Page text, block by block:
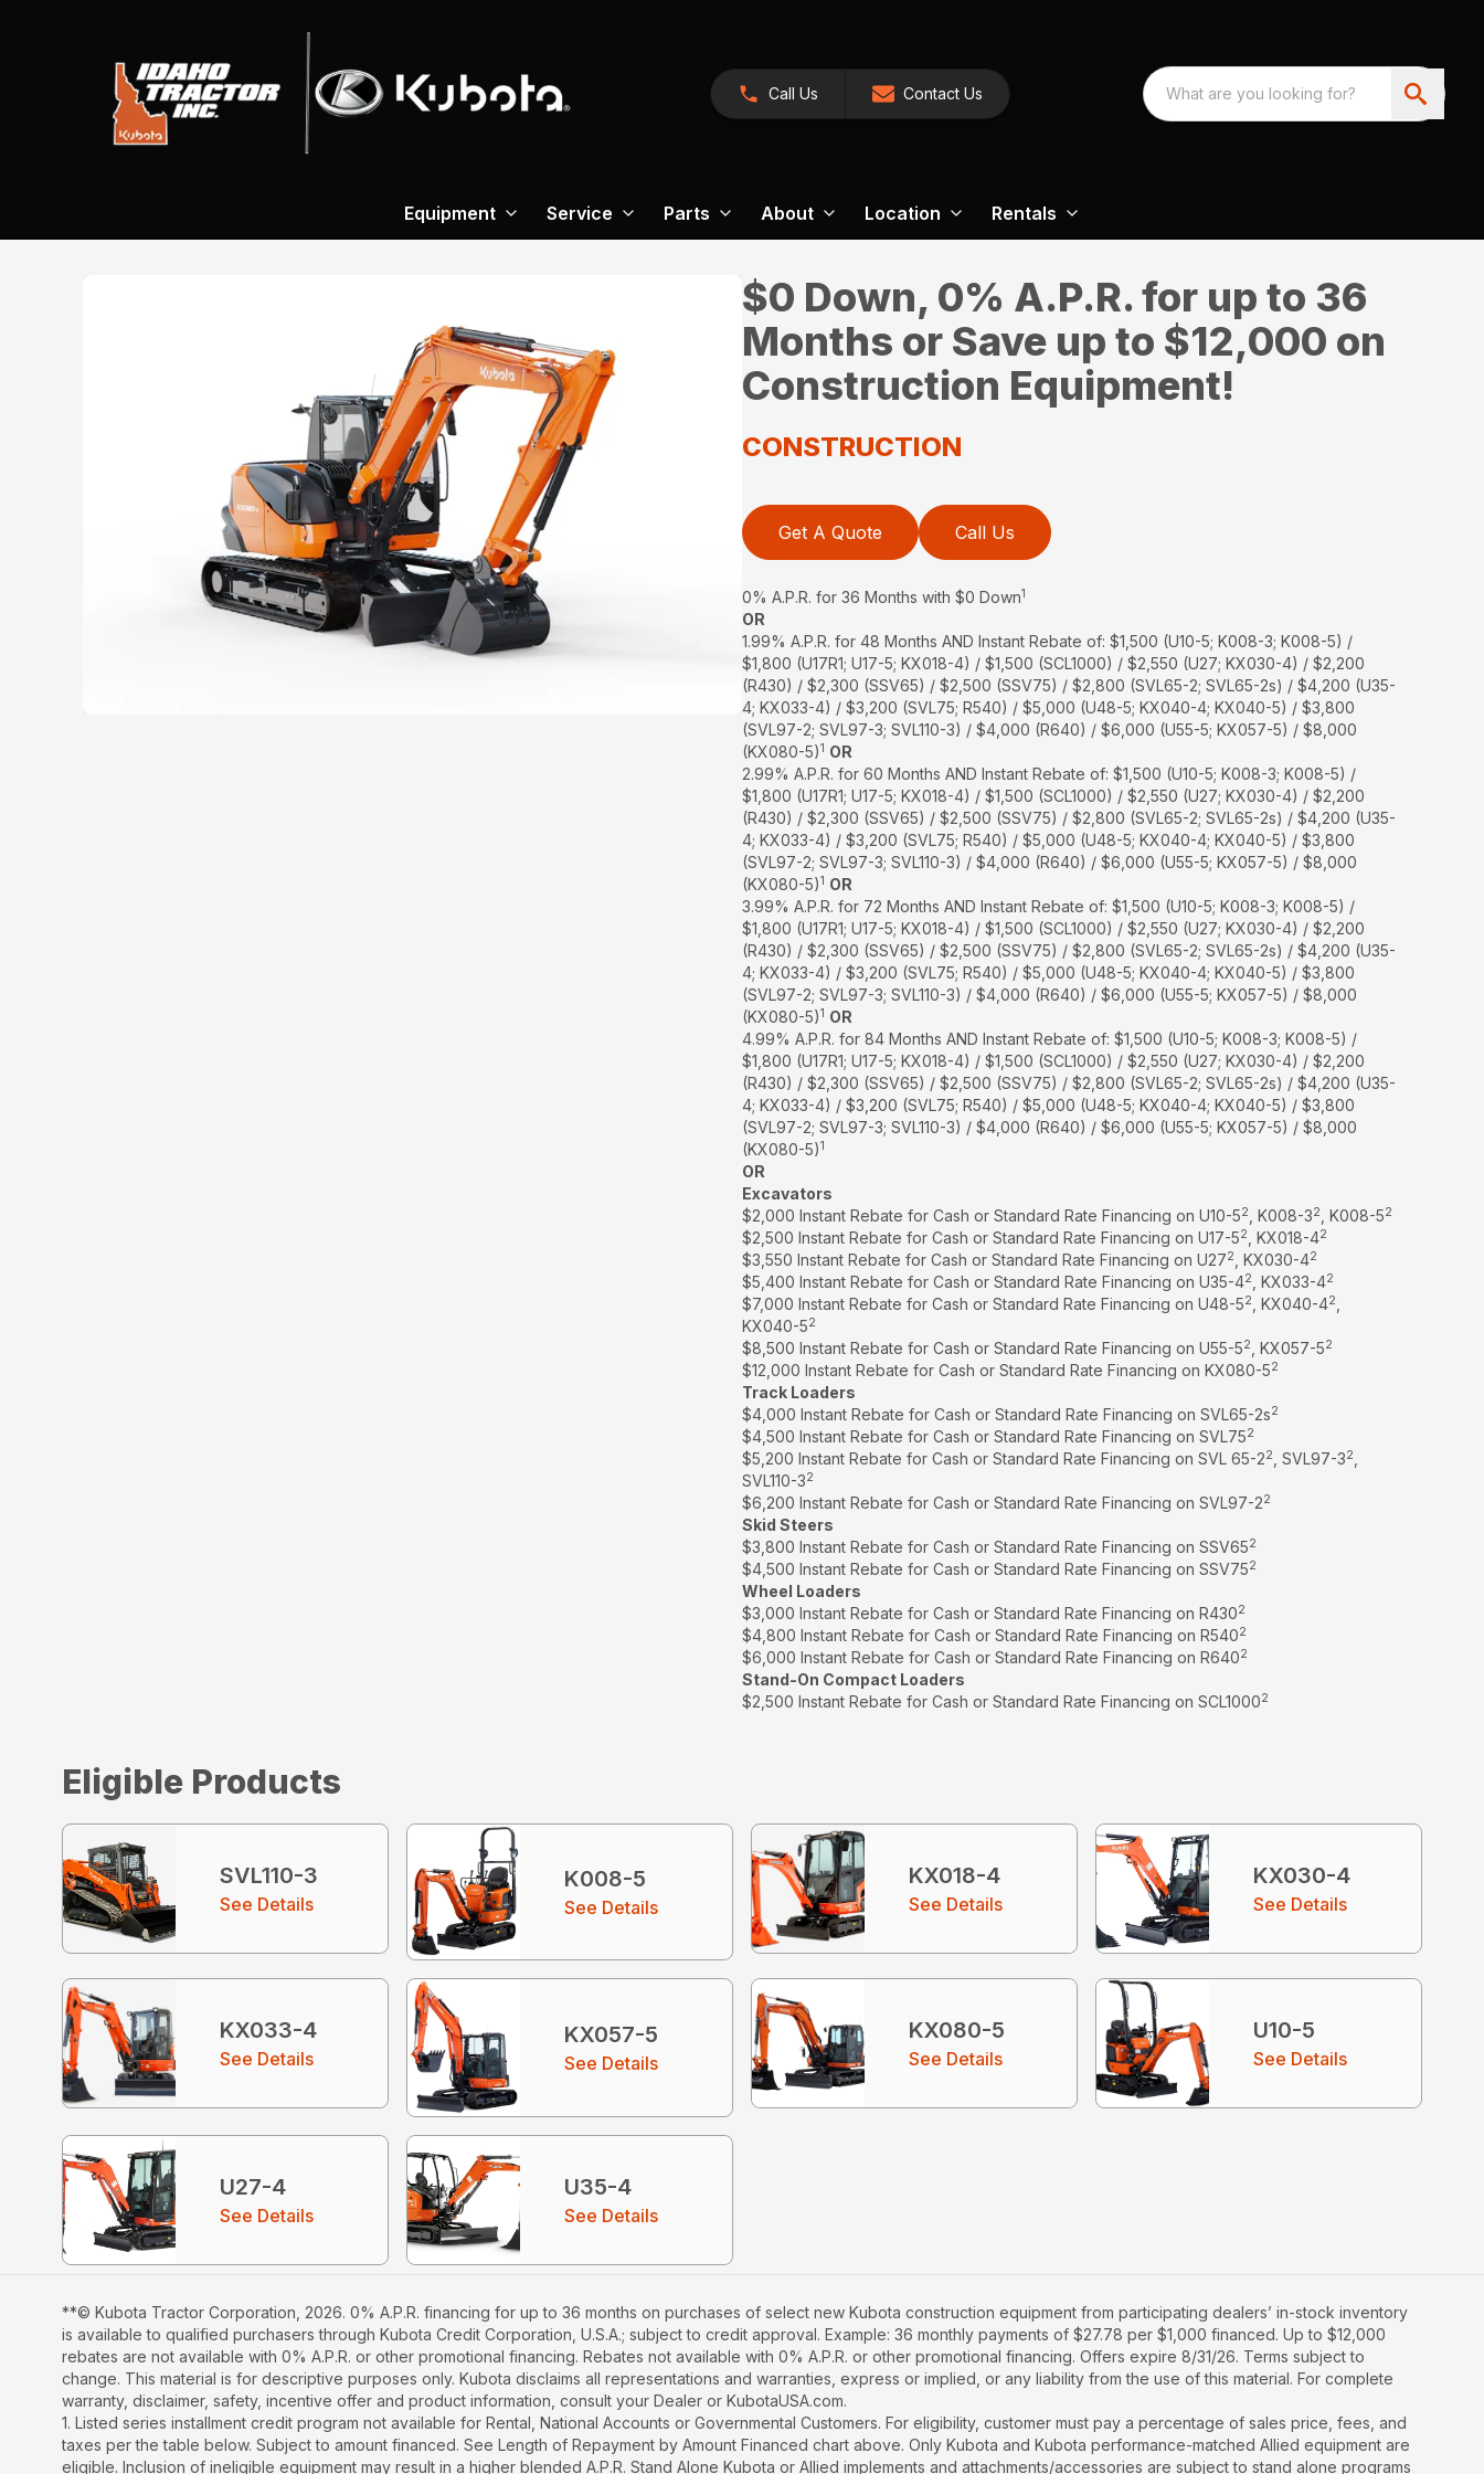
Call Us Contact Us
Equipment Service Parts About Location Rentals
$0 Down, 0% A.P.R. for up to 36
Months or Save up to $12,000 on
Construction Equipment!
CONSTRUCTION
Get A Quote Call Us
0% A.P.R. for 36 Months with $0 Down1
OR
1.99% A.P.R. for 48 Months AND Instant Rebate of: $1,500 (U10-5; K008-3; K008-5) /
$1,800 (U17R1; U17-5; KX018-4) / $1,500 (SCL1000) / $2,550 (U27; KX030-4) / $2,200
(R430) / $2,300 (SSV65) / $2,500 (SSV75) / $2,800 (SVL65-2; SVL65-2s) / $4,200 (U35-
4; KX033-4) / $3,200 (SVL75; R540) / $5,000 (U48-5; KX040-4; KX040-5) / $3,800
(SVL97-2; SVL97-3; SVL110-3) / $4,000 (R640) / $6,000 (U55-5; KX057-5) / $8,000
(KX080-5)1 OR
2.99% A.P.R. for 60 Months AND Instant Rebate of: $1,500 (U10-5; K008-3; K008-5) /
$1,800 (U17R1; U17-5; KX018-4) / $1,500 (SCL1000) / $2,550 (U27; KX030-4) / $2,200
(R430) / $2,300 (SSV65) / $2,500 (SSV75) / $2,800 (SVL65-2; SVL65-2s) / $4,200 (U35-
4; KX033-4) / $3,200 (SVL75; R540) / $5,000 (U48-5; KX040-4; KX040-5) / $3,800
(SVL97-2; SVL97-3; SVL110-3) / $4,000 (R640) / $6,000 (U55-5; KX057-5) / $8,000
(KX080-5)1 OR
3.99% A.P.R. for 72 Months AND Instant Rebate of: $1,500 (U10-5; K008-3; K008-5) /
$1,800 (U17R1; U17-5; KX018-4) / $1,500 (SCL1000) / $2,550 (U27; KX030-4) / $2,200
(R430) / $2,300 (SSV65) / $2,500 (SSV75) / $2,800 (SVL65-2; SVL65-2s) / $4,200 (U35-
4; KX033-4) / $3,200 (SVL75; R540) / $5,000 (U48-5; KX040-4; KX040-5) / $3,800
(SVL97-2; SVL97-3; SVL110-3) / $4,000 (R640) / $6,000 (U55-5; KX057-5) / $8,000
(KX080-5)1 OR
4.99% A.P.R. for 84 Months AND Instant Rebate of: $1,500 (U10-5; K008-3; K008-5) /
$1,800 (U17R1; U17-5; KX018-4) / $1,500 (SCL1000) / $2,550 (U27; KX030-4) / $2,200
(R430) / $2,300 (SSV65) / $2,500 (SSV75) / $2,800 (SVL65-2; SVL65-2s) / $4,200 (U35-
4; KX033-4) / $3,200 (SVL75; R540) / $5,000 (U48-5; KX040-4; KX040-5) / $3,800
(SVL97-2; SVL97-3; SVL110-3) / $4,000 (R640) / $6,000 (U55-5; KX057-5) / $8,000
(KX080-5)1
OR
Excavators
$2,000 Instant Rebate for Cash or Standard Rate Financing on U10-52 , K008-32 , K008-52
$2,500 Instant Rebate for Cash or Standard Rate Financing on U17-52 , KX018-42
$3,550 Instant Rebate for Cash or Standard Rate Financing on U272 , KX030-42
$5,400 Instant Rebate for Cash or Standard Rate Financing on U35-42 , KX033-42
$7,000 Instant Rebate for Cash or Standard Rate Financing on U48-52 , KX040-42
KX040-52
$8,500 Instant Rebate for Cash or Standard Rate Financing on U55-52 , KX057-52
$12,000 Instant Rebate for Cash or Standard Rate Financing on KX080-52
Track Loaders
$4,000 Instant Rebate for Cash or Standard Rate Financing on SVL65-2s2
$4,500 Instant Rebate for Cash or Standard Rate Financing on SVL752
$5,200 Instant Rebate for Cash or Standard Rate Financing on SVL 65-22 , SVL97-32
SVL110-32
$6,200 Instant Rebate for Cash or Standard Rate Financing on SVL97-22
Skid Steers
$3,800 Instant Rebate for Cash or Standard Rate Financing on SSV652
$4,500 Instant Rebate for Cash or Standard Rate Financing on SSV752
Wheel Loaders
$3,000 Instant Rebate for Cash or Standard Rate Financing on R4302
$4,800 Instant Rebate for Cash or Standard Rate Financing on R5402
$6,000 Instant Rebate for Cash or Standard Rate Financing on R6402
Stand-On Compact Loaders
$2,500 Instant Rebate for Cash or Standard Rate Financing on SCL10002
Eligible Products
SVL110-3
See Details
K008-5
See Details
KX018-4
See Details
KX030-4
See Details
KX033-4
See Details
KX057-5
See Details
KX080-5
See Details
U10-5
See Details
U27-4
See Details
U35-4
See Details
**© Kubota Tractor Corporation, 2026. 0% A.P.R. financing for up to 36 months on purchases of select new Kubota construction equipment from participating dealers’ in-stock inventory
is available to qualified purchasers through Kubota Credit Corporation, U.S.A.; subject to credit approval. Example: 36 monthly payments of $27.78 per $1,000 financed. Up to $12,000
rebates are not available with 0% A.P.R. or other promotional financing. Rebates not available with 0% A.P.R. or other promotional financing. Offers expire 8/31/26. Terms subject to
change. This material is for descriptive purposes only. Kubota disclaims all representations and warranties, express or implied, or any liability from the use of this material. For complete
warranty, disclaimer, safety, incentive offer and product information, consult your Dealer or KubotaUSA.com.
1. Listed series installment credit program not available for Rental, National Accounts or Governmental Customers. For eligibility, customer must pay a percentage of sales price, fees, and
taxes per the table below. Subject to amount financed. See Length of Repayment by Amount Financed chart above. Only Kubota and Kubota performance-matched Allied equipment are
eligible. Inclusion of ineligible equipment may result in a higher blended A.P.R. Stand Alone Kubota or Allied implements and attachments/accessories are subject to stand alone programs